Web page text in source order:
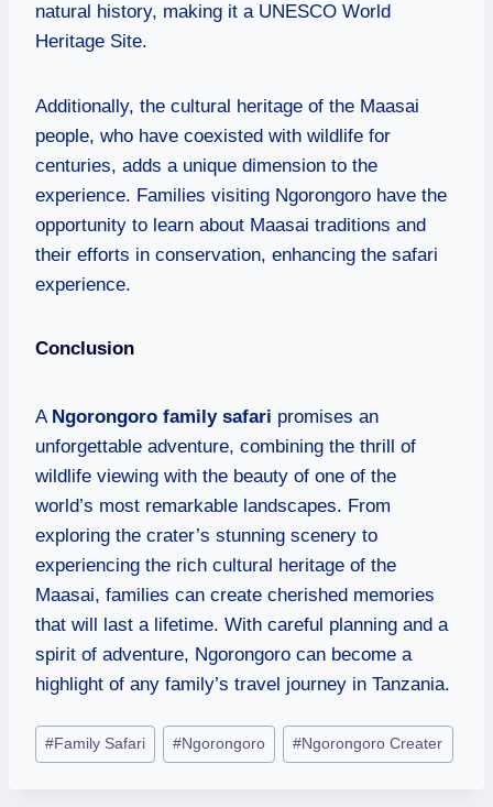
natural history, making it a UNESCO World
Heritage Site.
Additionally, the cultural heritage of the Maasai
people, who have coexisted with wildlife for
centuries, adds a unique dimension to the
experience. Families visiting Ngorongoro have the
opportunity to learn about Maasai traditions and
their efforts in conservation, enhancing the safari
experience.
Conclusion
A Ngorongoro family safari promises an
unforgettable adventure, combining the thrill of
wildlife viewing with the beauty of one of the
world’s most remarkable landscapes. From
exploring the crater’s stunning scenery to
experiencing the rich cultural heritage of the
Maasai, families can create cherished memories
that will last a lifetime. With careful planning and a
spirit of adventure, Ngorongoro can become a
highlight of any family’s travel journey in Tanzania.
#Family Safari #Ngorongoro #Ngorongoro Creater